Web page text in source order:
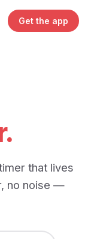
Get the app
that lives
no noise —